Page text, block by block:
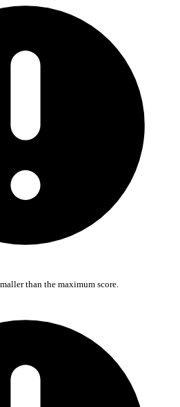
than the maximum score.